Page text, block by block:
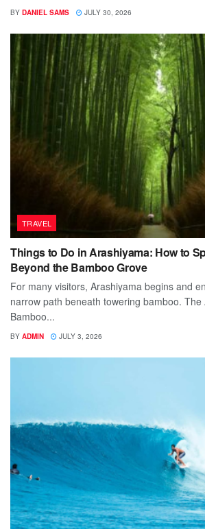
BY DANIEL SAMS JULY 30, 2026
TRAVEL
Things to Do in Arashiyama: How to
Beyond the Bamboo Grove
For many visitors, Arashiyama begins and
narrow path beneath towering bamboo. The
Bamboo...
BY ADMIN JULY 3, 2026